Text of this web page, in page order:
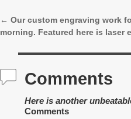
Post navigation
← Our custom engraving work
morning. Featured here is laser
Comments
Here is another
Comments